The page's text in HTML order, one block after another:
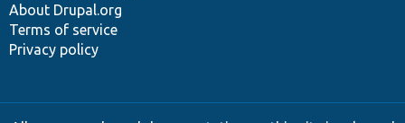
About Drupal.org
Terms of service
Privacy policy